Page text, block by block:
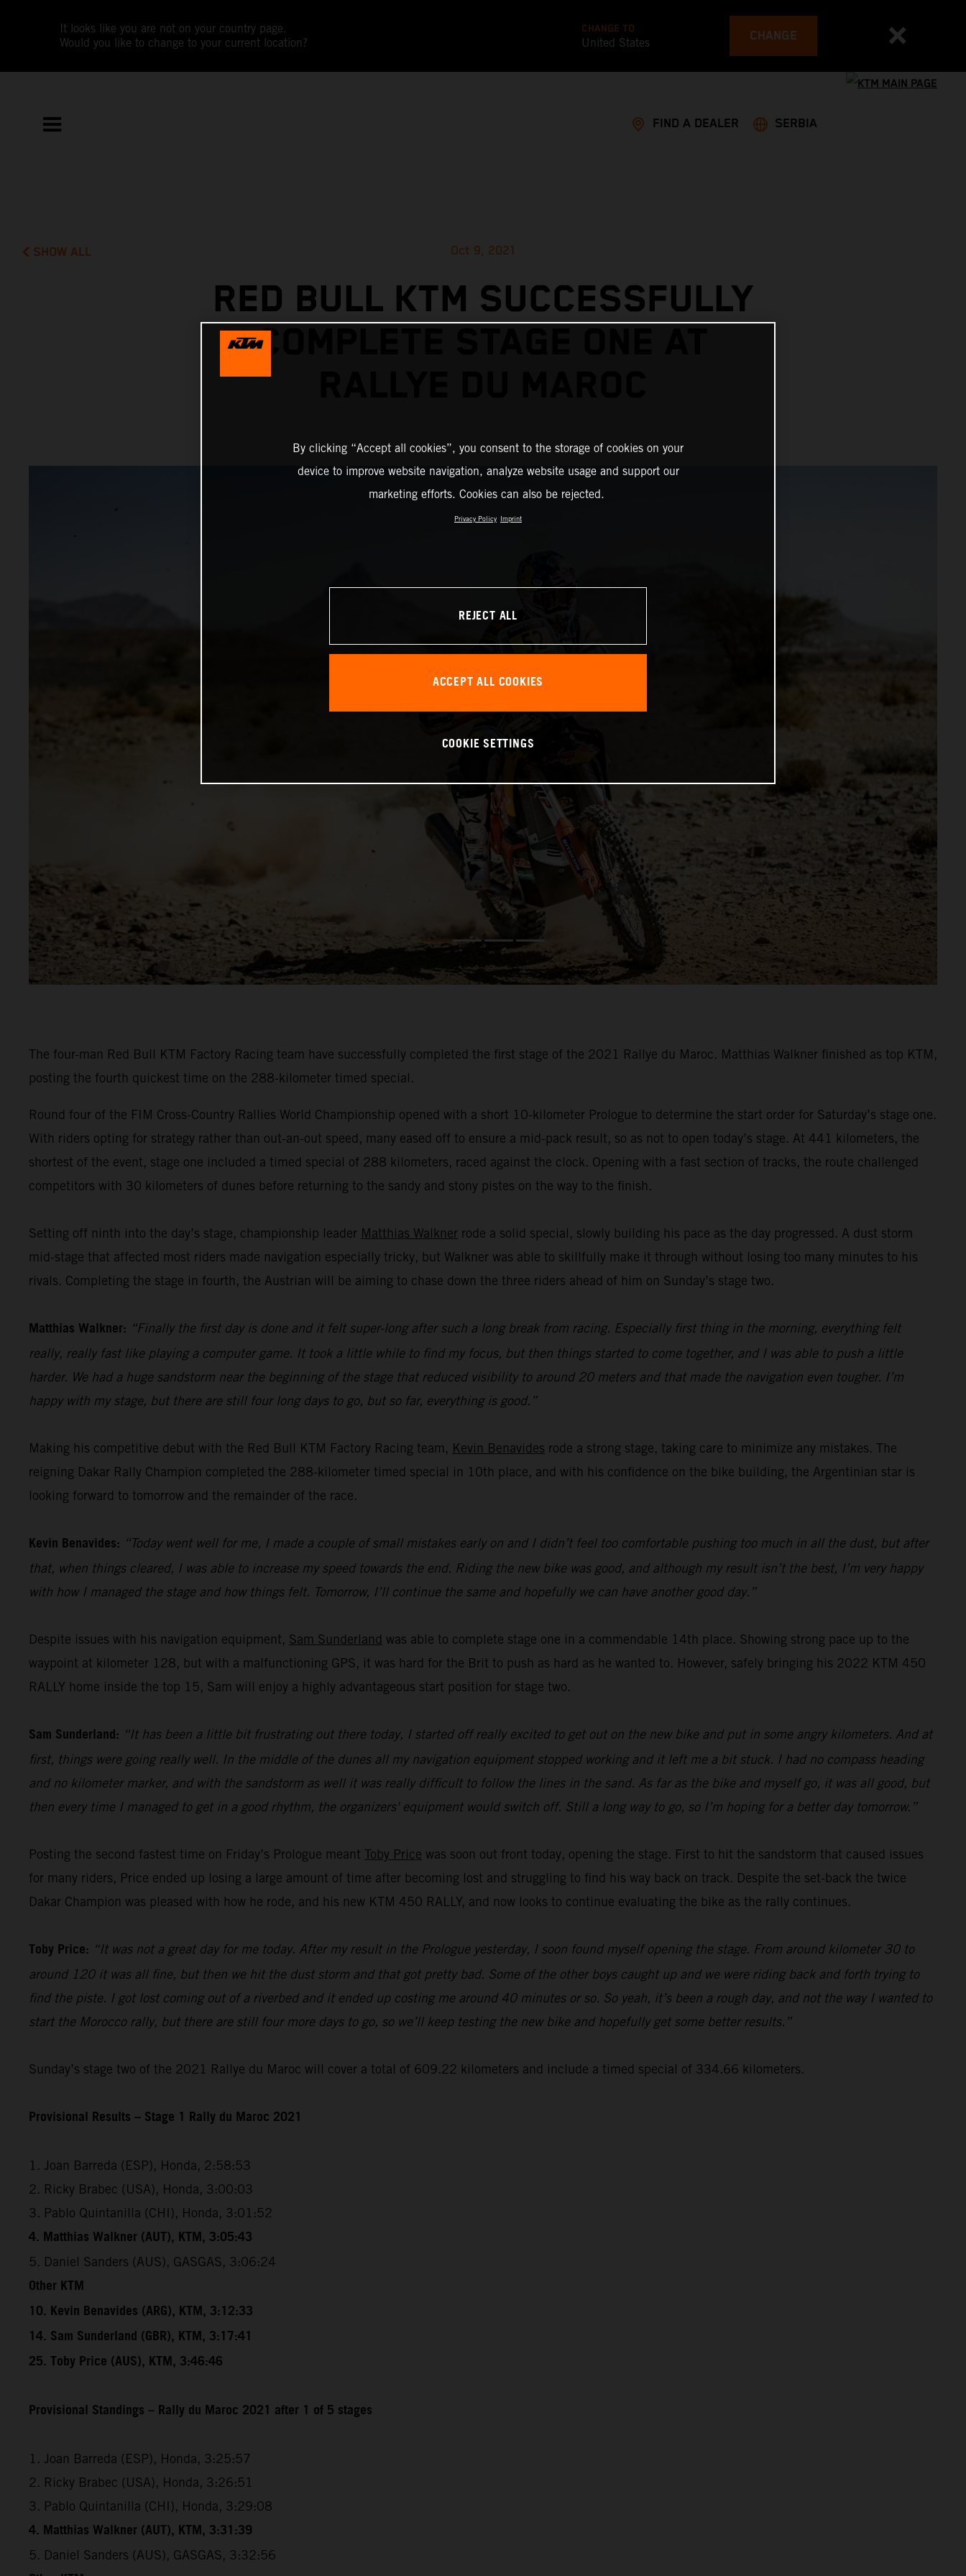
It looks like you are not on your country page.
Would you like to change to your current location?
CHANGE TO
United States CHANGE
FIND A DEALER SERBIA
SHOW ALL Oct 9, 2021
RED BULL KTM SUCCESSFULLY
COMPLETE STAGE ONE AT
The four-man Red Bull KTM Factory Racing team have successfully completed the first stage of the 2021 Rallye du Maroc. Matthias Walkner finished as top KTM,
posting the fourth quickest time on the 288-kilometer timed special.
Round four of the FIM Cross-Country Rallies World Championship opened with a short 10-kilometer Prologue to determine the start order for Saturday’s stage one.
With riders opting for strategy rather than out-an-out speed, many eased off to ensure a mid-pack result, so as not to open today’s stage. At 441 kilometers, the
shortest of the event, stage one included a timed special of 288 kilometers, raced against the clock. Opening with a fast section of tracks, the route challenged
competitors with 30 kilometers of dunes before returning to the sandy and stony pistes on the way to the finish.
Setting off ninth into the day’s stage, championship leader Matthias Walkner rode a solid special, slowly building his pace as the day progressed. A dust storm
mid-stage that affected most riders made navigation especially tricky, but Walkner was able to skillfully make it through without losing too many minutes to his
rivals. Completing the stage in fourth, the Austrian will be aiming to chase down the three riders ahead of him on Sunday’s stage two.
Matthias Walkner: “Finally the first day is done and it felt super-long after such a long break from racing. Especially first thing in the morning, everything felt
really, really fast like playing a computer game. It took a little while to find my focus, but then things started to come together, and I was able to push a little
harder. We had a huge sandstorm near the beginning of the stage that reduced visibility to around 20 meters and that made the navigation even tougher. I’m
happy with my stage, but there are still four long days to go, but so far, everything is good.”
Making his competitive debut with the Red Bull KTM Factory Racing team, Kevin Benavides rode a strong stage, taking care to minimize any mistakes. The
reigning Dakar Rally Champion completed the 288-kilometer timed special in 10th place, and with his confidence on the bike building, the Argentinian star is
looking forward to tomorrow and the remainder of the race.
Kevin Benavides: “Today went well for me, I made a couple of small mistakes early on and I didn’t feel too comfortable pushing too much in all the dust, but after
that, when things cleared, I was able to increase my speed towards the end. Riding the new bike was good, and although my result isn’t the best, I’m very happy
with how I managed the stage and how things felt. Tomorrow, I’ll continue the same and hopefully we can have another good day.”
Despite issues with his navigation equipment, Sam Sunderland was able to complete stage one in a commendable 14th place. Showing strong pace up to the
waypoint at kilometer 128, but with a malfunctioning GPS, it was hard for the Brit to push as hard as he wanted to. However, safely bringing his 2022 KTM 450
RALLY home inside the top 15, Sam will enjoy a highly advantageous start position for stage two.
Sam Sunderland: “It has been a little bit frustrating out there today, I started off really excited to get out on the new bike and put in some angry kilometers. And at
first, things were going really well. In the middle of the dunes all my navigation equipment stopped working and it left me a bit stuck. I had no compass heading
and no kilometer marker, and with the sandstorm as well it was really difficult to follow the lines in the sand. As far as the bike and myself go, it was all good, but
then every time I managed to get in a good rhythm, the organizers' equipment would switch off. Still a long way to go, so I’m hoping for a better day tomorrow.”
Posting the second fastest time on Friday’s Prologue meant Toby Price was soon out front today, opening the stage. First to hit the sandstorm that caused issues
for many riders, Price ended up losing a large amount of time after becoming lost and struggling to find his way back on track. Despite the set-back the twice
Dakar Champion was pleased with how he rode, and his new KTM 450 RALLY, and now looks to continue evaluating the bike as the rally continues.
Toby Price: “It was not a great day for me today. After my result in the Prologue yesterday, I soon found myself opening the stage. From around kilometer 30 to
around 120 it was all fine, but then we hit the dust storm and that got pretty bad. Some of the other boys caught up and we were riding back and forth trying to
find the piste. I got lost coming out of a riverbed and it ended up costing me around 40 minutes or so. So yeah, it’s been a rough day, and not the way I wanted to
start the Morocco rally, but there are still four more days to go, so we’ll keep testing the new bike and hopefully get some better results.”
Sunday’s stage two of the 2021 Rallye du Maroc will cover a total of 609.22 kilometers and include a timed special of 334.66 kilometers.
Provisional Results – Stage 1 Rally du Maroc 2021
1. Joan Barreda (ESP), Honda, 2:58:53
2. Ricky Brabec (USA), Honda, 3:00:03
3. Pablo Quintanilla (CHI), Honda, 3:01:52
4. Matthias Walkner (AUT), KTM, 3:05:43
5. Daniel Sanders (AUS), GASGAS, 3:06:24
Other KTM
10. Kevin Benavides (ARG), KTM, 3:12:33
14. Sam Sunderland (GBR), KTM, 3:17:41
25. Toby Price (AUS), KTM, 3:46:46
Provisional Standings – Rally du Maroc 2021 after 1 of 5 stages
1. Joan Barreda (ESP), Honda, 3:25:57
2. Ricky Brabec (USA), Honda, 3:26:51
3. Pablo Quintanilla (CHI), Honda, 3:29:08
4. Matthias Walkner (AUT), KTM, 3:31:39
5. Daniel Sanders (AUS), GASGAS, 3:32:56
By clicking “Accept all cookies”, you consent to the storage of cookies on your
device to improve website navigation, analyze website usage and support our
marketing efforts. Cookies can also be rejected.
Privacy Policy Imprint
REJECT ALL
ACCEPT ALL COOKIES
COOKIE SETTINGS